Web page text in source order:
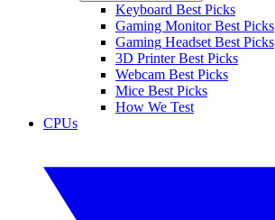
Keyboard Best Picks
Gaming Monitor Best Picks
Gaming Headset Best Picks
3D Printer Best Picks
Webcam Best Picks
Mice Best Picks
How We Test
CPUs